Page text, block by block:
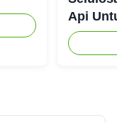
★★★★★
★★★★★
Api